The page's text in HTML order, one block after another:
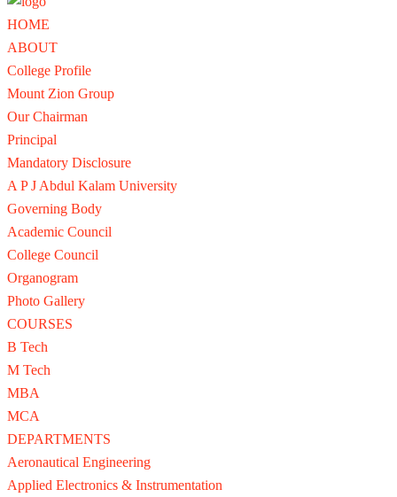
HOME
ABOUT
College Profile
Mount Zion Group
Our Chairman
Principal
Mandatory Disclosure
A P J Abdul Kalam University
Governing Body
Academic Council
College Council
Organogram
Photo Gallery
COURSES
B Tech
M Tech
MBA
MCA
DEPARTMENTS
Aeronautical Engineering
Applied Electronics & Instrumentation